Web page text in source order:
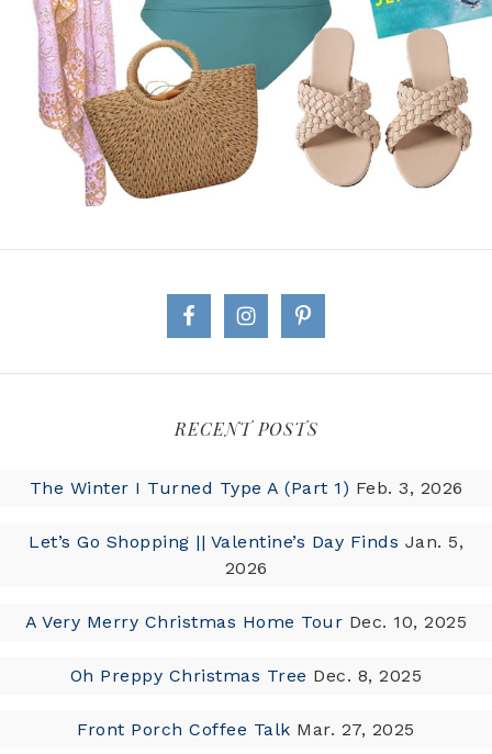
RECENT POSTS
The Winter I Turned Type A (Part 1) Feb. 3, 2026
Let’s Go Shopping || Valentine’s Day Finds Jan. 5,
2026
A Very Merry Christmas Home Tour Dec. 10, 2025
Oh Preppy Christmas Tree Dec. 8, 2025
Front Porch Coffee Talk Mar. 27, 2025